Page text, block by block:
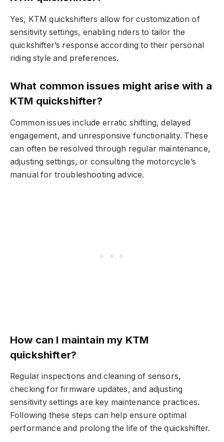
Yes, KTM quickshifters allow for customization of
sensitivity settings, enabling riders to tailor the
quickshifter’s response according to their personal
riding style and preferences.
What common issues might arise with a
KTM quickshifter?
Common issues include erratic shifting, delayed
engagement, and unresponsive functionality. These
can often be resolved through regular maintenance,
adjusting settings, or consulting the motorcycle’s
manual for troubleshooting advice.
How can I maintain my KTM
quickshifter?
Regular inspections and cleaning of sensors,
checking for firmware updates, and adjusting
sensitivity settings are key maintenance practices.
Following these steps can help ensure optimal
performance and prolong the life of the quickshifter.